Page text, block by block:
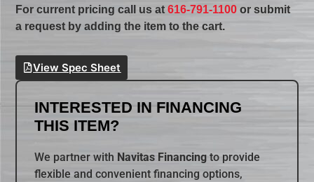
For current pricing call us at616-791-1100 or submit
a request by adding the item to the cart.
View Spec Sheet
INTERESTED IN FINANCING
THIS ITEM?
We partner with Navitas Financing to provide
flexible and convenient financing options,